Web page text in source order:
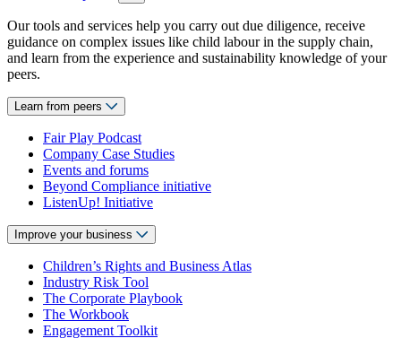
Our tools and services help you carry out due diligence, receive
guidance on complex issues like child labour in the supply chain,
and learn from the experience and sustainability knowledge of your
peers.
Learn from peers
Fair Play Podcast
Company Case Studies
Events and forums
Beyond Compliance initiative
ListenUp! Initiative
Improve your business
Children’s Rights and Business Atlas
Industry Risk Tool
The Corporate Playbook
The Workbook
Engagement Toolkit